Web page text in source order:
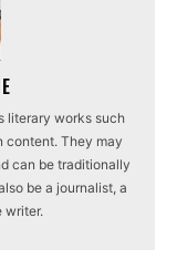
literary works such
content. They may
can be traditionally
be a journalist, a
writer.